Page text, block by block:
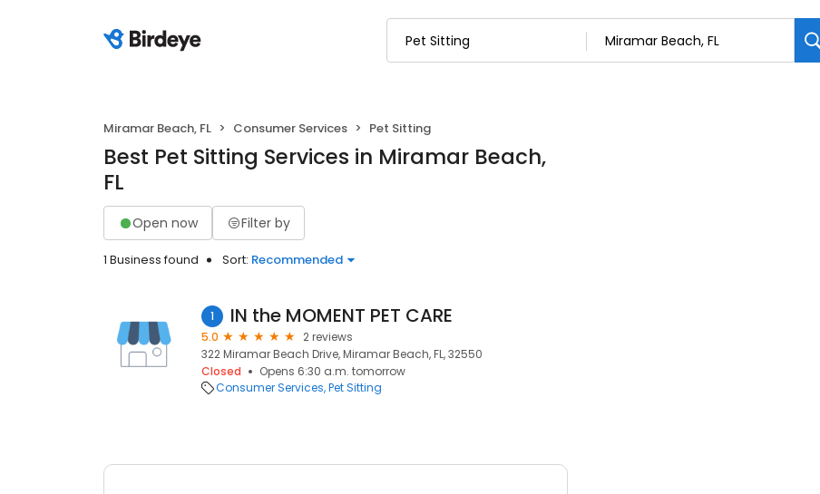
Miramar Beach, FL Consumer Services Pet Sitting
Best Pet Sitting Services in Miramar Beach,
FL
Open now Filter by
1 Business found Sort: Recommended
1 IN the MOMENT PET CARE
5.0
2 reviews
322 Miramar Beach Drive, Miramar Beach, FL, 32550
Closed
Opens 6:30 a.m. tomorrow
Consumer Services Pet Sitting